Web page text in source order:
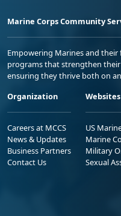
Marine Corps Community
Empowering Marines and
programs that strengthen
ensuring they thrive both on
Organization
Careers at MCCS
News & Updates
Business Partners
Contact Us
Websites
US
Marine
Military
Sexual